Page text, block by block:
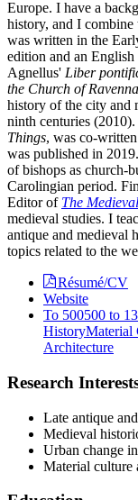
Europe. I have a
history, and I
was written in the
edition and an
Agnellus' Liber
the Church of
history of the city and
ninth centuries
Things, was co-
was published in
of bishops as church-
Carolingian period.
Editor of The
medieval studies. I
antique and medieval
topics related to the
Résumé/CV
Website
To 500500 to
HistoryMaterial
Architecture
Research
Late antique
Medieval
Urban change
Material culture